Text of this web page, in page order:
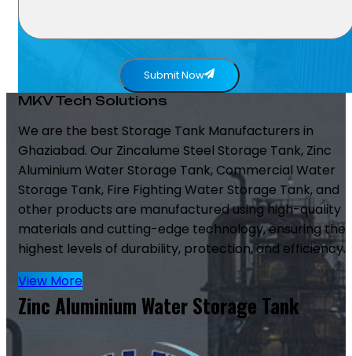
Submit Now
MKV Tech Solutions
We are the best Storage Tank Manufacturers in
Ghaziabad. Our Zincalume Steel Storage Tank, Zinc
Aluminium Water Storage Tank, Commercial Water
Storage Tank, Fire Fighting Water Storage Tank, and
other products are manufactured using high-quality
materials and cutting-edge technology, ensuring the
highest levels of durability, protection, and efficiency.
View More
Zinc Aluminium Water Storage Tank